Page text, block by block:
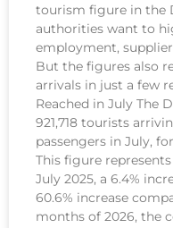
tourism figure in the
authorities want to
employment,
But the figures also
arrivals in just a few
Reached in July The
921,718 tourists
passengers in July,
This figure
July 2025, a 6.4%
60.6% increase
months of 2026, the